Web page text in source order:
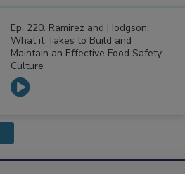
Ep. 220. Ramirez and Hodgson:
What it Takes to Build and
Maintain an Effective Food Safety
Culture